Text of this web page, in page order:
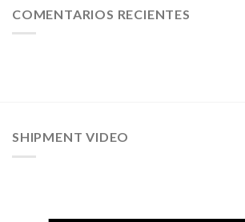
COMENTARIOS RECIENTES
SHIPMENT VIDEO